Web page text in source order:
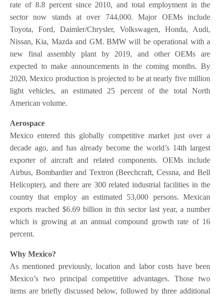
rate of 8.8 percent since 2010, and total employment in the
sector now stands at over 744,000. Major OEMs include
Toyota, Ford, Daimler/Chrysler, Volkswagen, Honda, Audi,
Nissan, Kia, Mazda and GM. BMW will be operational with a
new final assembly plant by 2019, and other OEMs are
expected to make announcements in the coming months. By
2020, Mexico production is projected to be at nearly five million
light vehicles, an estimated 25 percent of the total North
American volume.
Aerospace
Mexico entered this globally competitive market just over a
decade ago, and has already become the world’s 14th largest
exporter of aircraft and related components. OEMs include
Airbus, Bombardier and Textron (Beechcraft, Cessna, and Bell
Helicopter), and there are 300 related industrial facilities in the
country that employ an estimated 53,000 persons. Mexican
exports reached $6.69 billion in this sector last year, a number
which is growing at an annual compound growth rate of 16
percent.
Why Mexico?
As mentioned previously, location and labor costs have been
Mexico’s two principal competitive advantages. Those two
items are briefly discussed below, followed by three additional